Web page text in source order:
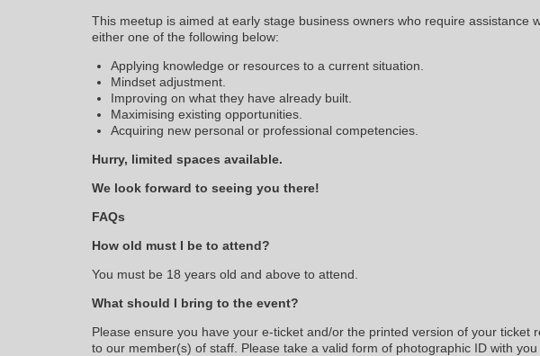
This meetup is aimed at early stage business owners who require assistance
either one of the following below:
Applying knowledge or resources to a current situation.
Mindset adjustment.
Improving on what they have already built.
Maximising existing opportunities.
Acquiring new personal or professional competencies.
Hurry, limited spaces available.
We look forward to seeing you there!
FAQs
How old must I be to attend?
You must be 18 years old and above to attend.
What should I bring to the event?
Please ensure you have your e-ticket and/or the printed version of your ticket
to our member(s) of staff. Please take a valid form of photographic ID with you